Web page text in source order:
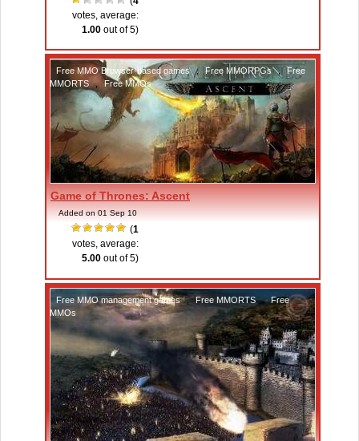
votes, average:
1.00 out of 5)
Free MMO Browser-based games , Free MMORPGs ,
Free
MMORTS
, Free MMOs
Game of Thrones: Ascent
Added on 01 Sep 10
(1
votes, average:
5.00 out of 5)
Free MMO management games , Free MMORTS ,
Free
MMOs